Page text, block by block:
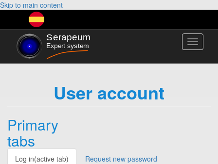
Skip to main content
Toggle
User account
Primary
tabs
Log in(active tab) Request new password